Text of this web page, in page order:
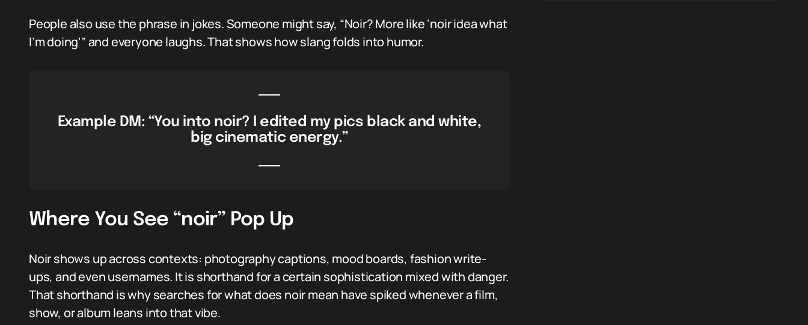
People also use the phrase in jokes. Someone might say, “Noir? More like ‘noir idea what
I’m doing'” and everyone laughs. That shows how slang folds into humor.
Example DM: “You into noir? I edited my pics black and white,
big cinematic energy.”
Where You See “noir” Pop Up
Noir shows up across contexts: photography captions, mood boards, fashion write-
ups, and even usernames. It is shorthand for a certain sophistication mixed with danger.
That shorthand is why searches for what does noir mean have spiked whenever a film,
show, or album leans into that vibe.